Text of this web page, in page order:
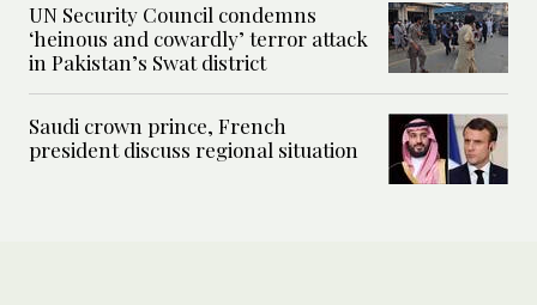
UN Security Council condemns
‘heinous and cowardly’ terror attack
in Pakistan’s Swat district
Saudi crown prince, French
president discuss regional situation